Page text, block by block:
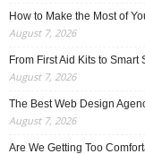
How to Make the Most of
August 7, 2026
From First Aid Kits to
August 7, 2026
The Best Web Design
August 7, 2026
Are We Getting Too